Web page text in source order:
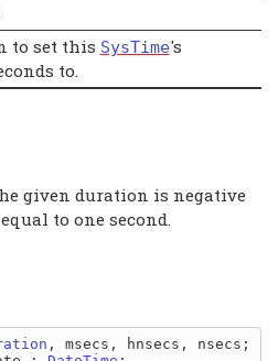
to set this SysTime's
to.
given duration is negative
to one second.
, msecs , hnsecs , nsecs